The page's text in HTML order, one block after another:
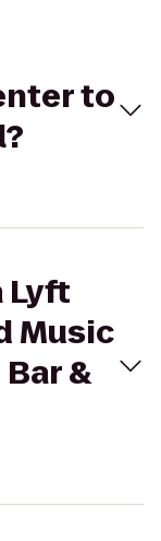
to
Lyft
Music
&